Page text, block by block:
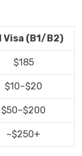
Visa (B1/B2)
$185
$10–$20
$50–$200
~$250+